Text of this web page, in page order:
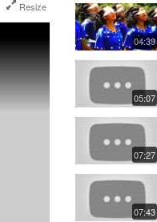
Resize
04:39
05:07
07:27
07:43